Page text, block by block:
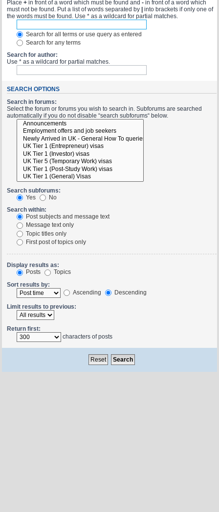
Place +in front of a word which must be found and -in front of a word which
must not be found. Put a list of words separated by |into brackets if only one of
the words must be found. Use * as a wildcard for partial matches.
Search for all terms or use query as entered
Search for any terms
Search for author:
Use * as a wildcard for partial matches.
SEARCH OPTIONS
Search in forums:
Select the forum or forums you wish to search in. Subforums are searched
automatically if you do not disable “search subforums“ below.
Search subforums:
Yes
No
Search within:
Post subjects and message text
Message text only
Topic titles only
First post of topics only
Display results as:
Posts
Topics
Sort results by:
Ascending
Descending
Limit results to previous:
Return first:
characters of posts